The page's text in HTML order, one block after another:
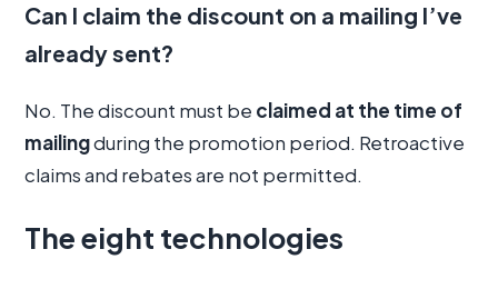
Can I claim the discount on a mailing I’ve
already sent?
No. The discount must be claimed at the time of
mailingduring the promotion period. Retroactive
claims and rebates are not permitted.
The eight technologies